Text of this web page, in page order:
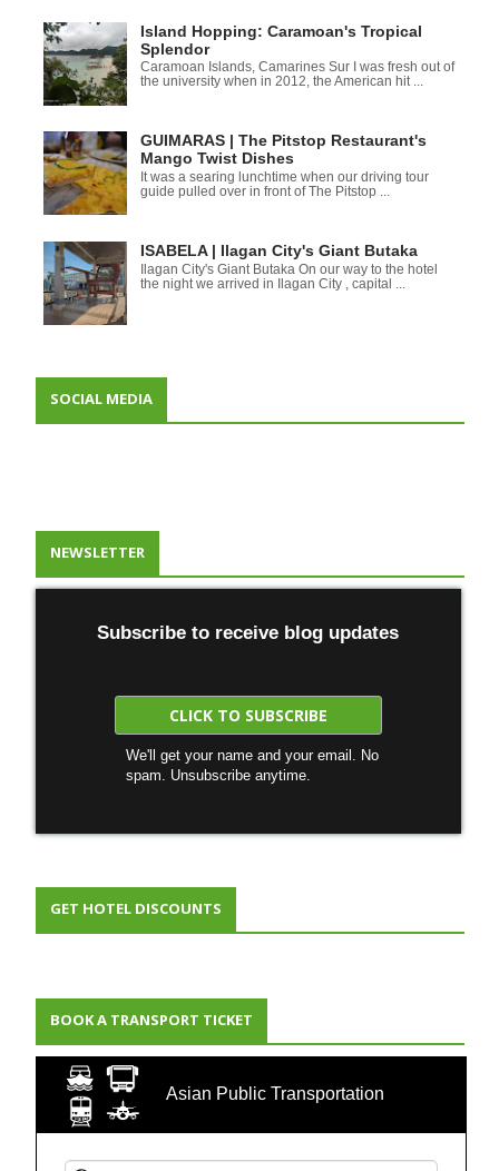
Island Hopping: Caramoan's Tropical
Splendor
Caramoan Islands, Camarines Sur I was fresh out of
the university when in 2012, the American hit ...
GUIMARAS | The Pitstop Restaurant's
Mango Twist Dishes
It was a searing lunchtime when our driving tour
guide pulled over in front of The Pitstop ...
ISABELA | Ilagan City's Giant Butaka
Ilagan City's Giant Butaka On our way to the hotel
the night we arrived in Ilagan City , capital ...
SOCIAL MEDIA
NEWSLETTER
Subscribe to receive blog updates
We'll get your name and your email. No
spam. Unsubscribe anytime.
GET HOTEL DISCOUNTS
BOOK A TRANSPORT TICKET
Asian Public Transportation